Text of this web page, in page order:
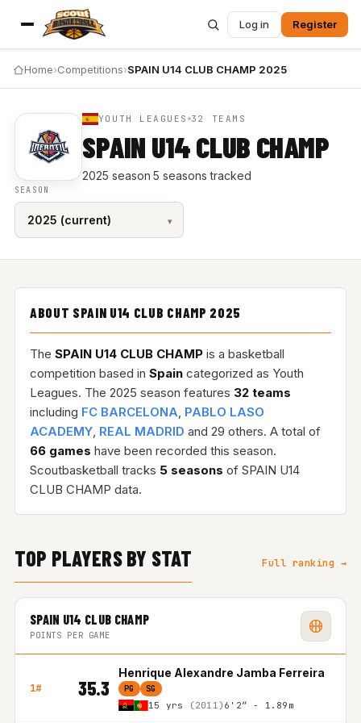
Log in Register
Home›Competitions›SPAIN U14 CLUB CHAMP 2025
YOUTH LEAGUES 32 TEAMS
SPAIN U14 CLUB CHAMP
2025 season·5 seasons tracked
SEASON
ABOUT SPAIN U14 CLUB CHAMP 2025
The SPAIN U14 CLUB CHAMPis a basketball
competition based in Spaincategorized as Youth
Leagues. The 2025 season features 32 teams
including FC BARCELONA, PABLO LASO
ACADEMY, REAL MADRID and 29 others. A total of
66 games have been recorded this season.
Scoutbasketball tracks 5 seasons of SPAIN U14
CLUB CHAMP data.
TOP PLAYERS BY STAT Full ranking →
SPAIN U14 CLUB CHAMP
POINTS PER GAME
1# 35.3
Henrique Alexandre Jamba Ferreira
PG SG
15 yrs (2011) 6'2″ - 1.89m